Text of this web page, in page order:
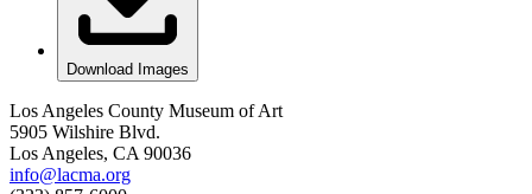
Download Images
Los Angeles County Museum of Art
5905 Wilshire Blvd.
Los Angeles, CA 90036
info@lacma.org